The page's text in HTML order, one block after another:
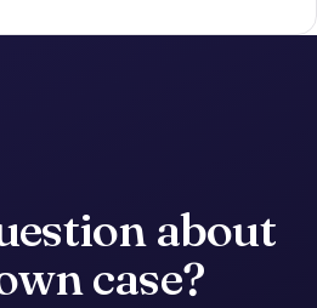
about
case?